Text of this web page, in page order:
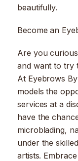
beautifully.
Become an
Are you
and want to try
At Eyebrows
models the
services at a
have the
microblading,
under the
artists.